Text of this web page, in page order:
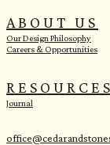
ABOUT US
Our Design Philosophy
Careers & Opportunities
RESOURCES
Journal